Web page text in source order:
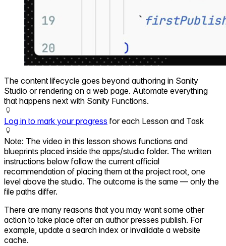
The content lifecycle goes beyond authoring in Sanity
Studio or rendering on a web page. Automate everything
that happens next with Sanity Functions.
Log in to mark your progress for each Lesson and Task
Note: The video in this lesson shows functions and
blueprints placed inside the apps/studio folder. The written
instructions below follow the current official
recommendation of placing them at the project root, one
level above the studio. The outcome is the same — only the
file paths differ.
There are many reasons that you may want some other
action to take place after an author presses publish. For
example, update a search index or invalidate a website
cache.